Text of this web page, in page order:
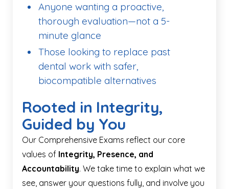
Anyone wanting a proactive,
thorough evaluation—not a 5-
minute glance
Those looking to replace past
dental work with safer,
biocompatible alternatives
Rooted in Integrity,
Guided by You
Our Comprehensive Exams reflect our core
values of Integrity, Presence, and
Accountability. We take time to explain what we
see, answer your questions fully, and involve you